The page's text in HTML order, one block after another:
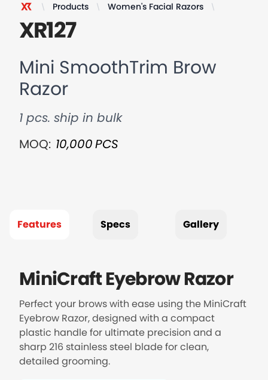
XR Razor
Products Women's Facial Razors
XR127
Mini SmoothTrim Brow
Razor
1 pcs. ship in bulk
MOQ: 10,000PCS
Features Specs Gallery
MiniCraft Eyebrow Razor
Perfect your brows with ease using the MiniCraft
Eyebrow Razor, designed with a compact
plastic handle for ultimate precision and a
sharp 216 stainless steel blade for clean,
detailed grooming.